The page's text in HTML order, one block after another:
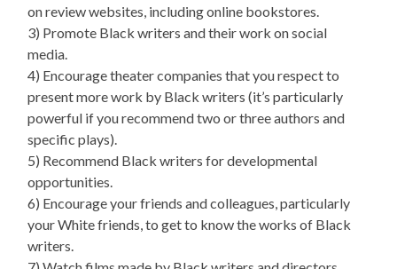
on review websites, including online bookstores.
3) Promote Black writers and their work on social
media.
4) Encourage theater companies that you respect to
present more work by Black writers (it’s particularly
powerful if you recommend two or three authors and
specific plays).
5) Recommend Black writers for developmental
opportunities.
6) Encourage your friends and colleagues, particularly
your White friends, to get to know the works of Black
writers.